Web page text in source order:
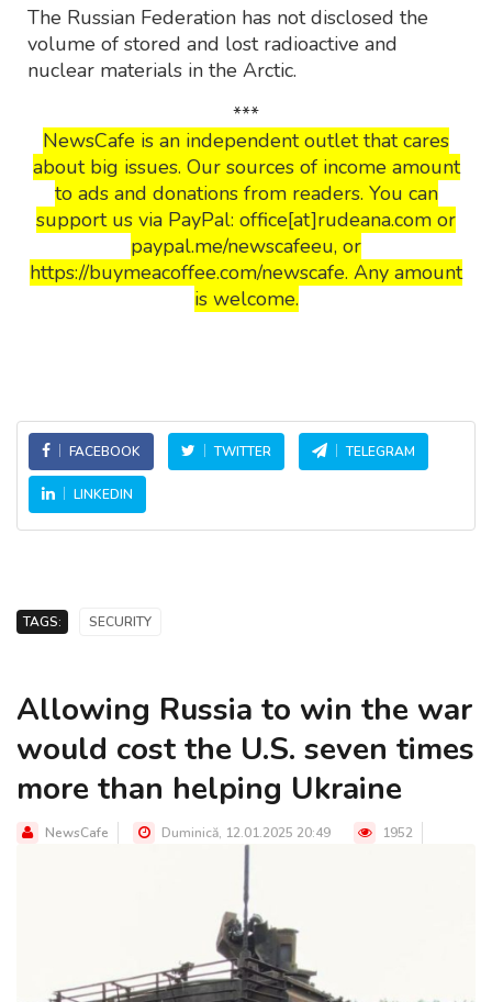
The Russian Federation has not disclosed the
volume of stored and lost radioactive and
nuclear materials in the Arctic.
***
NewsCafe is an independent outlet that cares
about big issues. Our sources of income amount
to ads and donations from readers. You can
support us via PayPal: office[at]rudeana.com or
paypal.me/newscafeeu, or
https://buymeacoffee.com/newscafe. Any amount
is welcome.
FACEBOOK TWITTER TELEGRAM
LINKEDIN
TAGS: SECURITY
Allowing Russia to win the war
would cost the U.S. seven times
more than helping Ukraine
NewsCafe Duminică, 12.01.2025 20:49 1952